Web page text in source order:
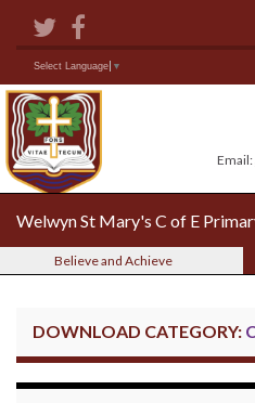
Search for:
Select Language ▼
Email:
Welwyn St Mary's C of E
Believe and Achieve
DOWNLOAD CATEGORY: